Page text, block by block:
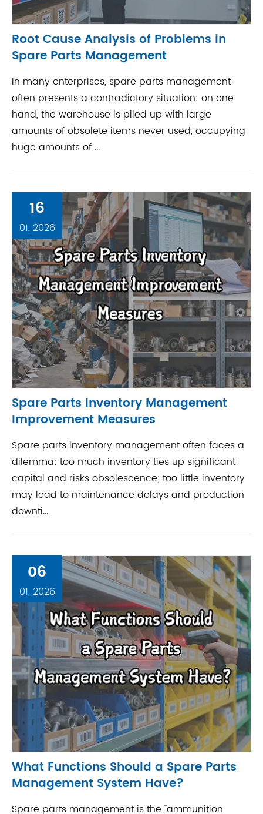
Root Cause Analysis of Problems in
Spare Parts Management
In many enterprises, spare parts management
often presents a contradictory situation: on one
hand, the warehouse is piled up with large
amounts of obsolete items never used, occupying
huge amounts of ...
16
01, 2026
Spare Parts Inventory Management
Improvement Measures
Spare parts inventory management often faces a
dilemma: too much inventory ties up significant
capital and risks obsolescence; too little inventory
may lead to maintenance delays and production
downti...
06
01, 2026
What Functions Should a Spare Parts
Management System Have?
Spare parts management is the "ammunition